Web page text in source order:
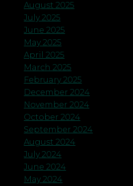
August 2025
July 2025
June 2025
May 2025
April 2025
March 2025
February 2025
December 2024
November 2024
October 2024
September 2024
August 2024
July 2024
June 2024
May 2024